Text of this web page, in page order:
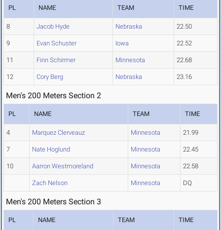
PL NAME TEAM TIME
8 Jacob Hyde Nebraska 22.50
9 Evan Schuster Iowa 22.52
11 Finn Schirmer Minnesota 22.68
12 Cory Berg Nebraska 23.16
Men's 200 Meters Section 2
PL NAME TEAM TIME
4 Marquez Clerveauz Minnesota 21.99
7 Nate Hoglund Minnesota 22.45
10 Aarron Westmoreland Minnesota 22.58
Zach Nelson Minnesota DQ
Men's 200 Meters Section 3
PL NAME TEAM TIME